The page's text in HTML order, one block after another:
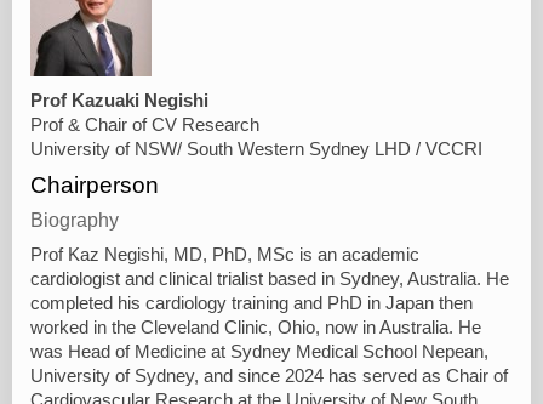
Prof Kazuaki Negishi
Prof & Chair of CV Research
University of NSW/ South Western Sydney LHD / VCCRI
Chairperson
Biography
Prof Kaz Negishi, MD, PhD, MSc is an academic
cardiologist and clinical trialist based in Sydney, Australia. He
completed his cardiology training and PhD in Japan then
worked in the Cleveland Clinic, Ohio, now in Australia. He
was Head of Medicine at Sydney Medical School Nepean,
University of Sydney, and since 2024 has served as Chair of